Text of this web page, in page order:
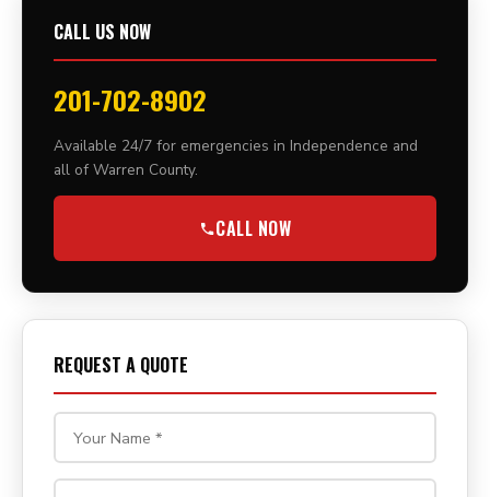
CALL US NOW
201-702-8902
Available 24/7 for emergencies in Independence and
all of Warren County.
CALL NOW
REQUEST A QUOTE